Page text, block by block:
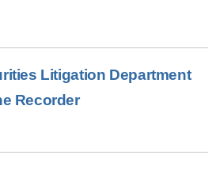
Litigation Department
Recorder